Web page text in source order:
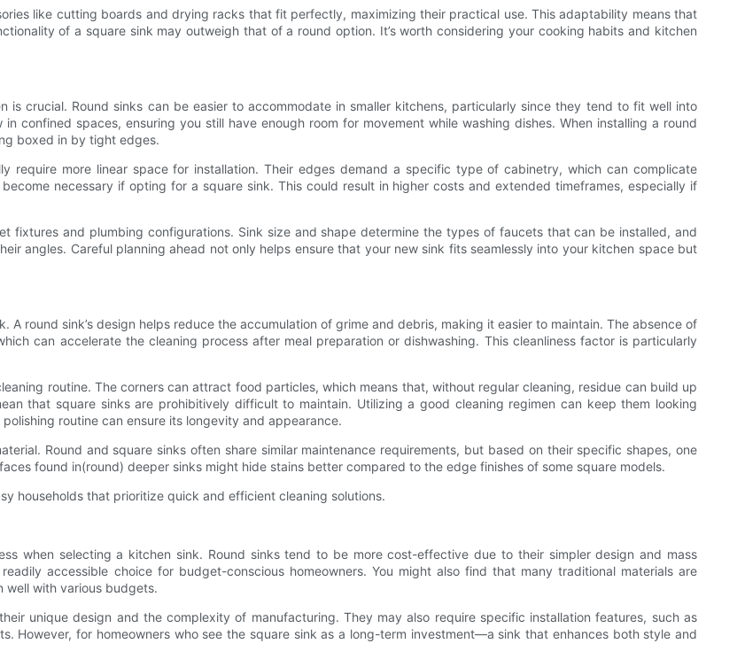
like cutting boards and drying racks that fit perfectly, maximizing their practical use. This adaptability means that
of a square sink may outweigh that of a round option. It’s worth considering your cooking habits and kitchen
is crucial. Round sinks can be easier to accommodate in smaller kitchens, particularly since they tend to fit well into
confined spaces, ensuring you still have enough room for movement while washing dishes. When installing a round
boxed in by tight edges.
require more linear space for installation. Their edges demand a specific type of cabinetry, which can complicate
necessary if opting for a square sink. This could result in higher costs and extended timeframes, especially if
fixtures and plumbing configurations. Sink size and shape determine the types of faucets that can be installed, and
angles. Careful planning ahead not only helps ensure that your new sink fits seamlessly into your kitchen space but
round sink’s design helps reduce the accumulation of grime and debris, making it easier to maintain. The absence of
can accelerate the cleaning process after meal preparation or dishwashing. This cleanliness factor is particularly
routine. The corners can attract food particles, which means that, without regular cleaning, residue can build up
that square sinks are prohibitively difficult to maintain. Utilizing a good cleaning regimen can keep them looking
routine can ensure its longevity and appearance.
Round and square sinks often share similar maintenance requirements, but based on their specific shapes, one
found in(round) deeper sinks might hide stains better compared to the edge finishes of some square models.
households that prioritize quick and efficient cleaning solutions.
when selecting a kitchen sink. Round sinks tend to be more cost-effective due to their simpler design and mass
accessible choice for budget-conscious homeowners. You might also find that many traditional materials are
well with various budgets.
unique design and the complexity of manufacturing. They may also require specific installation features, such as
However, for homeowners who see the square sink as a long-term investment—a sink that enhances both style and